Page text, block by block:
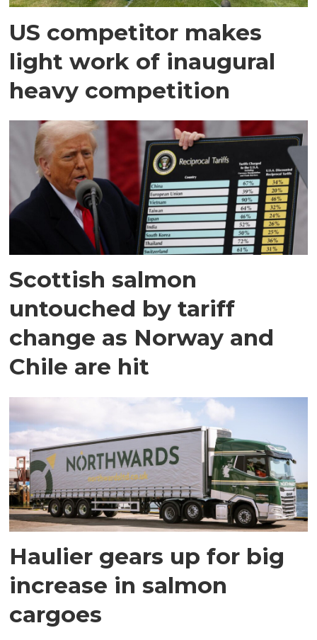
US competitor makes
light work of inaugural
heavy competition
Scottish salmon
untouched by tariff
change as Norway and
Chile are hit
Haulier gears up for big
increase in salmon
cargoes